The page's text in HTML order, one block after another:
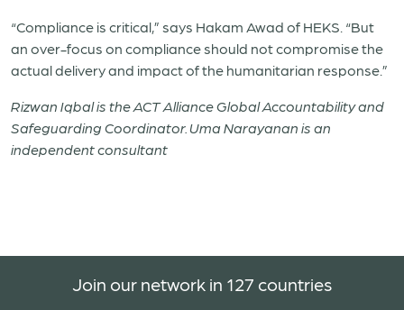
“Compliance is critical,” says Hakam Awad of HEKS. “But
an over-focus on compliance should not compromise the
actual delivery and impact of the humanitarian response.”
Rizwan Iqbal is the ACT Alliance Global Accountability and
Safeguarding Coordinator. Uma Narayanan is an
independent consultant
Join our network in 127 countries